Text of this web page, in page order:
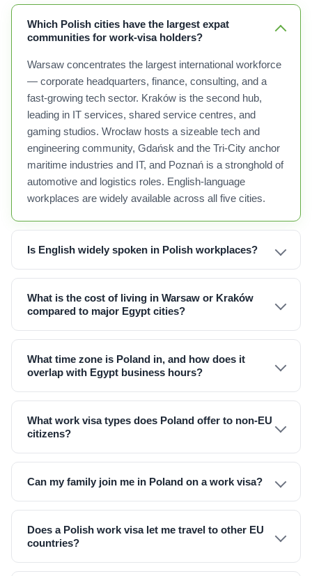
Which Polish cities have the largest expat
communities for work-visa holders?
Warsaw concentrates the largest international workforce
— corporate headquarters, finance, consulting, and a
fast-growing tech sector. Kraków is the second hub,
leading in IT services, shared service centres, and
gaming studios. Wrocław hosts a sizeable tech and
engineering community, Gdańsk and the Tri-City anchor
maritime industries and IT, and Poznań is a stronghold of
automotive and logistics roles. English-language
workplaces are widely available across all five cities.
Is English widely spoken in Polish workplaces?
What is the cost of living in Warsaw or Kraków
compared to major Egypt cities?
What time zone is Poland in, and how does it
overlap with Egypt business hours?
What work visa types does Poland offer to non-EU
citizens?
Can my family join me in Poland on a work visa?
Does a Polish work visa let me travel to other EU
countries?